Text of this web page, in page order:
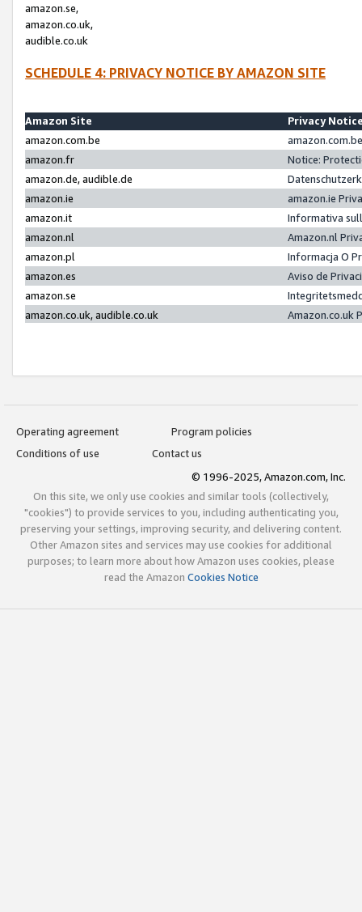
amazon.se,
amazon.co.uk,
audible.co.uk
SCHEDULE 4: PRIVACY NOTICE BY AMAZON SITE
Amazon Site
Privacy
amazon.com.be
amazon.fr
Notice:
amazon.de, audible.de
amazon.ie
amazon.ie
amazon.it
Informativa
amazon.nl
Amazon.nl
amazon.pl
Informacja O
amazon.es
Aviso de
amazon.se
amazon.co.uk, audible.co.uk
Amazon.co.uk
Operating agreement
Program policies
Conditions of use
Contact us
© 1996-2025, Amazon.com, Inc.
On this site, we only use cookies and similar tools (collectively,
"cookies") to provide services to you, including authenticating you,
preserving your settings, improving security, and delivering content.
Other Amazon sites and services may use cookies for additional
purposes; to learn more about how Amazon uses cookies, please
read the Amazon Cookies Notice